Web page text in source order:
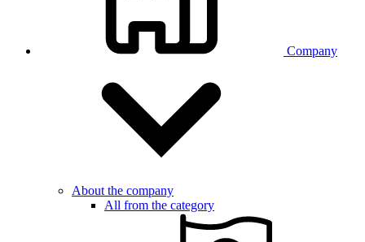
Company
About the company
All from the category